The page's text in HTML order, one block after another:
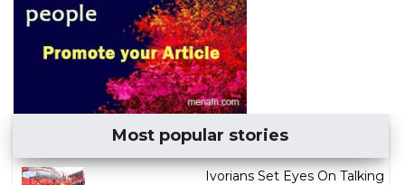
Most popular stories
Ivorians Set Eyes On Talking